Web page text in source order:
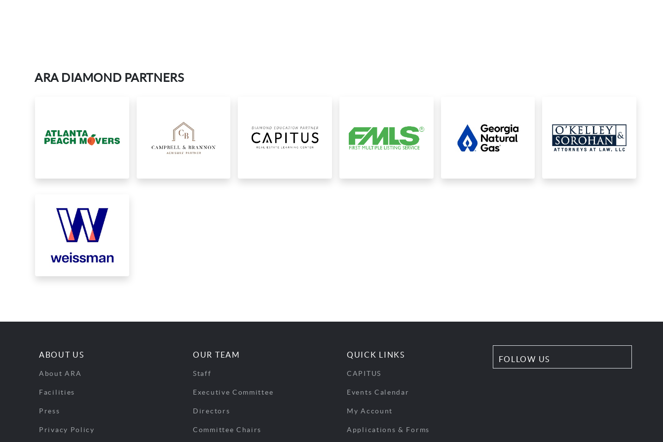
ARA DIAMOND PARTNERS
ABOUT US
About ARA
Facilities
Press
Privacy Policy
OUR TEAM
Staff
Executive Committee
Directors
Committee Chairs
QUICK LINKS
CAPITUS
Events Calendar
My Account
Applications & Forms
FOLLOW US